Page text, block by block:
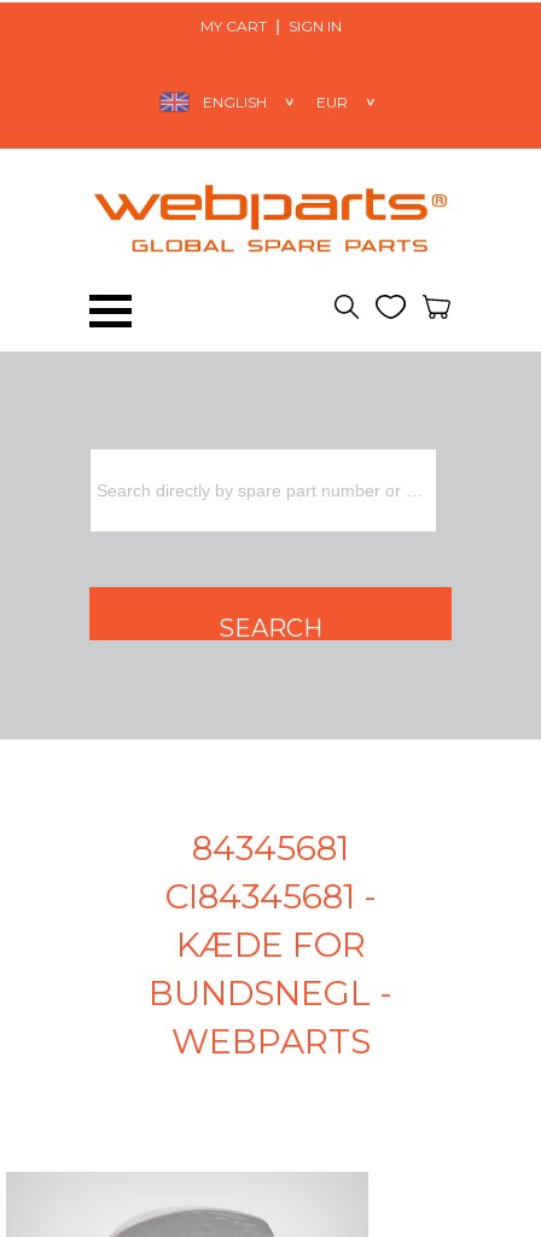
MY CART SIGN IN
84345681
CI84345681 -
KÆDE FOR
BUNDSNEGL -
WEBPARTS